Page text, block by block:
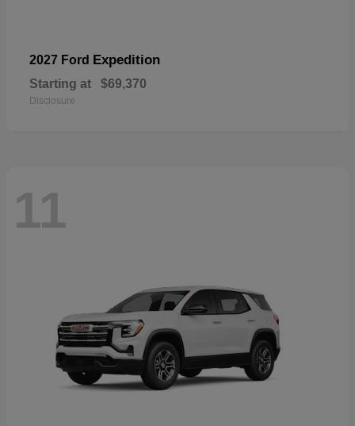
2027 Ford Expedition
Starting at $69,370
Disclosure
11